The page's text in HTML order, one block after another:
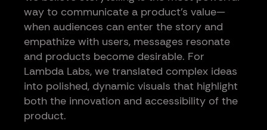
way to communicate a product’s value—
when audiences can enter the story and
empathize with users, messages resonate
and products become desirable. For
Lambda Labs, we translated complex ideas
into polished, dynamic visuals that highlight
both the innovation and accessibility of the
product.